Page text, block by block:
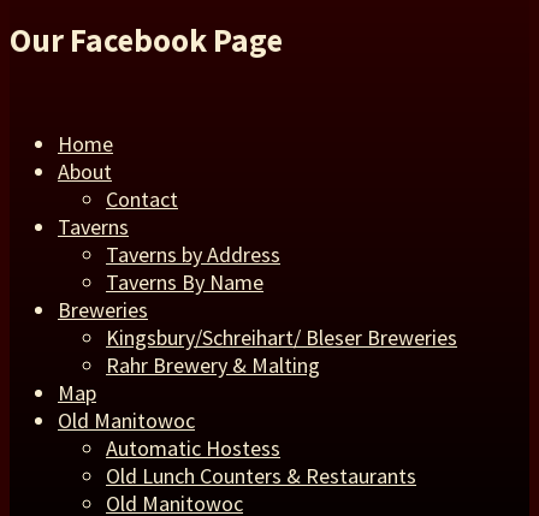
Our Facebook Page
Home
About
Contact
Taverns
Taverns by Address
Taverns By Name
Breweries
Kingsbury/Schreihart/ Bleser Breweries
Rahr Brewery & Malting
Map
Old Manitowoc
Automatic Hostess
Old Lunch Counters & Restaurants
Old Manitowoc